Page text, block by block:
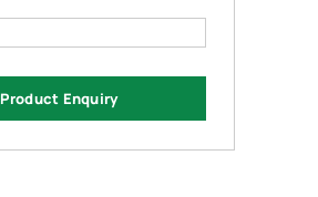
Product Enquiry